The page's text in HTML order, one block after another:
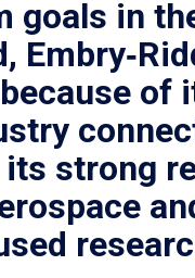
goals in
of
its strong